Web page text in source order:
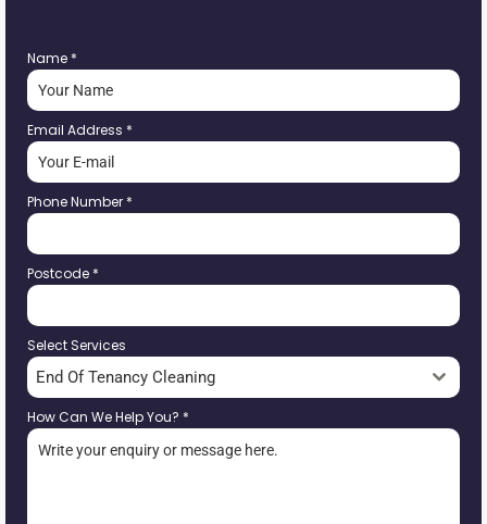
Name *
Email Address *
Phone Number *
Postcode *
Select Services
End Of Tenancy Cleaning
How Can We Help You? *